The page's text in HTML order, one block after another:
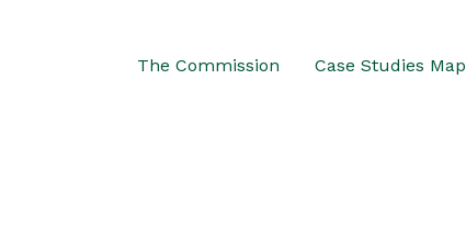
The Commission Case Studies Map